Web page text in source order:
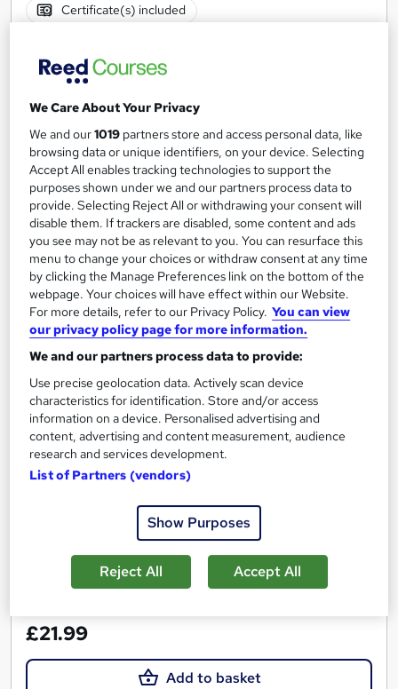
Certificate(s) included
£15.99
Add to basket
On Demand
HAZWOPER: Site Safety and Health Plan CPD
Accredited
Learning Facility
PDF Certificate Included | Level 3 Training | CPD IQ
1.2 hours·Self-paced
Certificate(s) included
£21.99
Add to basket
We Care About Your Privacy
We and our1019 partners store and access personal data, like
browsing data or unique identifiers, on your device. Selecting
Accept All enables tracking technologies to support the
purposes shown under we and our partners process data to
provide. Selecting Reject All or withdrawing your consent will
disable them. If trackers are disabled, some content and ads
you see may not be as relevant to you. You can resurface this
menu to change your choices or withdraw consent at any time
by clicking the Manage Preferences link on the bottom of the
webpage. Your choices will have effect within our Website.
For more details, refer to our Privacy Policy. You can view
our privacy policy page for more information.
We and our partners process data to provide:
Use precise geolocation data. Actively scan device
characteristics for identification. Store and/or access
information on a device. Personalised advertising and
content, advertising and content measurement, audience
research and services development.
List of Partners (vendors)
Show Purposes
Reject All Accept All